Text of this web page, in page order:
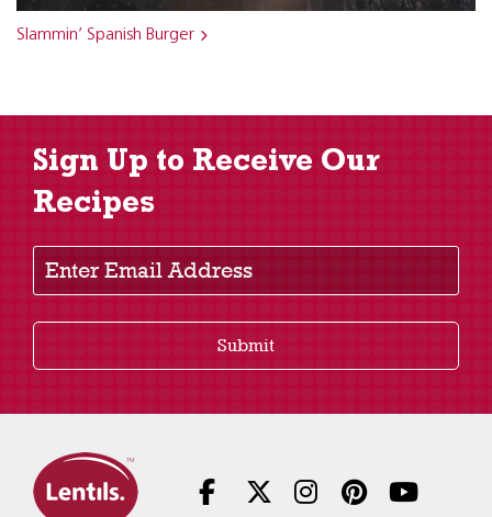
Slammin’ Spanish Burger
Sign Up to Receive Our
Recipes
Enter Email Address
Submit